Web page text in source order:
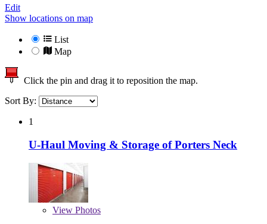
Edit
Show locations on map
List
Map
Click the pin and drag it to reposition the map.
Sort By:
1
U-Haul Moving & Storage of Porters Neck
View Photos